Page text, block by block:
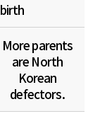
More parents
are North
Korean
defectors.